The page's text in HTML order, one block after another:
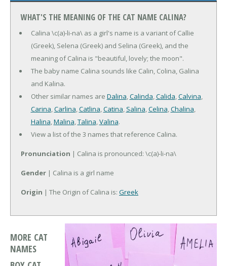
WHAT'S THE MEANING OF THE CAT NAME CALINA?
Calina \c(a)-li-na\ as a girl's name is a variant of Callie
(Greek), Selena (Greek) and Selina (Greek), and the
meaning of Calina is "beautiful, lovely; the moon".
The baby name Calina sounds like Calin, Colina, Galina
and Kalina.
Other similar names are Dalina,Calinda,Calida,Calvina,
Carina,Carlina,Catlina,Catina, Salina,Celina,Chalina,
Halina,Malina,Talina,Valina.
View a list of the 3 names that reference Calina.
Pronunciation | Calina is pronounced: \c(a)-li-na\
Gender | Calina is a girl name
Origin | The Origin of Calina is: Greek
MORE CAT
NAMES